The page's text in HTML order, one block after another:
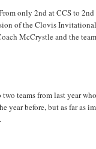
only 2nd at CCS to
of the Clovis
McCrystle and the
teams from last year
year before, but as far